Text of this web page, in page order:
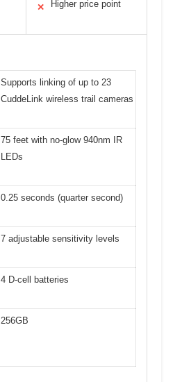
✕ Higher price point
Supports linking of up to 23
CuddeLink wireless trail cameras
75 feet with no-glow 940nm IR
LEDs
0.25 seconds (quarter second)
7 adjustable sensitivity levels
4 D-cell batteries
256GB